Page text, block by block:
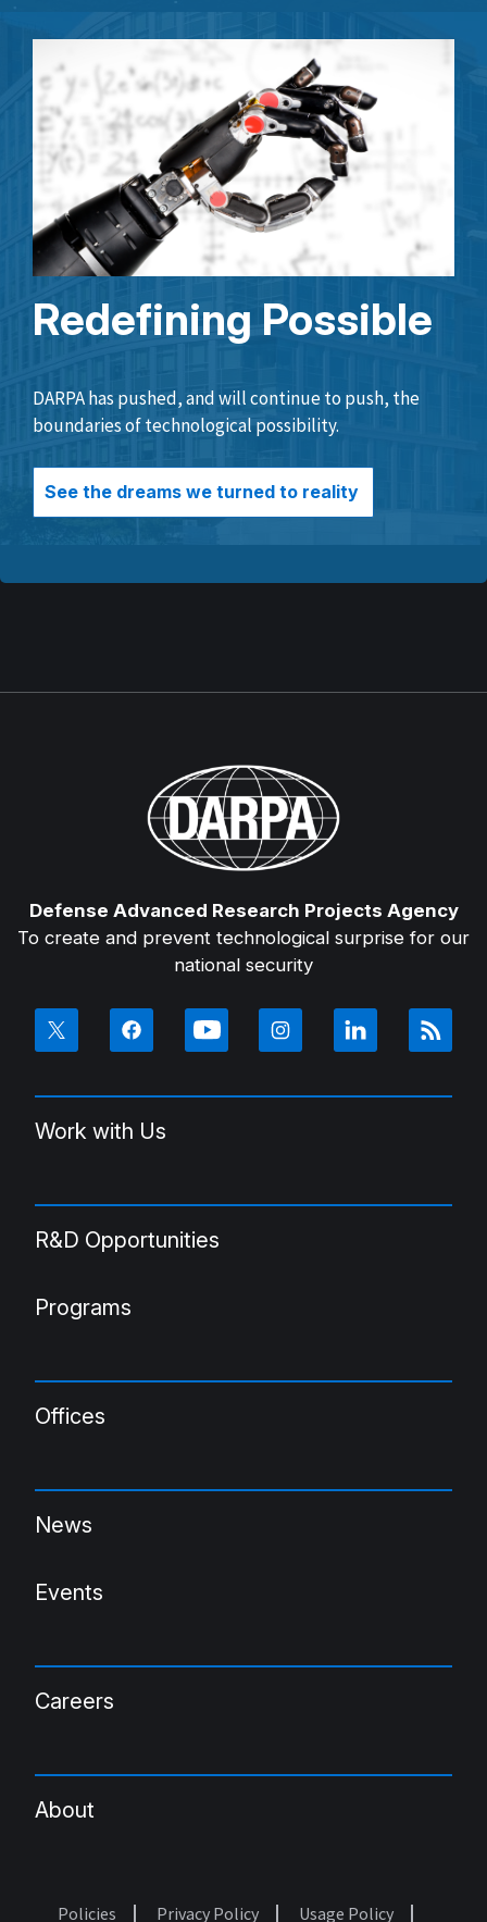
Redefining Possible
DARPA has pushed, and will continue to push, the
boundaries of technological possibility.
See the dreams we turned to reality
Defense Advanced Research Projects Agency
To create and prevent technological surprise for our
national security
Work with Us
R&D Opportunities
Programs
Offices
News
Events
Careers
About
Policies Privacy Policy Usage Policy